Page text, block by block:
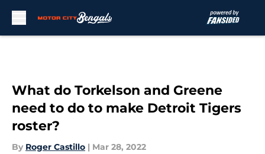
What do Torkelson and Greene
need to do to make Detroit Tigers
roster?
By Roger Castillo | Mar 28, 2022